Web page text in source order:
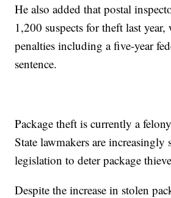
He also added that postal
1,200 suspects for theft last
penalties including a five-year
sentence.
Package theft is currently a
State lawmakers are increasingly
legislation to deter package
Despite the increase in stolen